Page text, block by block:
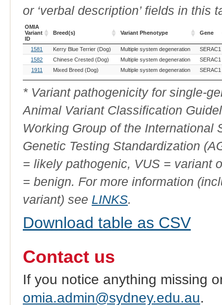
or ‘verbal description’ fields in this
OMIA
Variant
ID
Breed(s) Variant Phenotype Gene
OMIA
Variant
Breed(s) Variant Phenotype Gene
1581 Kerry Blue Terrier (Dog) Multiple system degeneration
SERAC1
1582
Chinese Crested (Dog) Multiple system degeneration
SERAC1
1911
Mixed Breed (Dog) Multiple system degeneration SERAC1
* Variant pathogenicity for single-
Animal Variant Classification
Working Group of the International
Genetic Testing Standardization
= likely pathogenic, VUS = variant
= benign. For more information
variant) see LINKS.
Download table as CSV
Contact us
If you notice anything missing
omia.admin@sydney.edu.au.